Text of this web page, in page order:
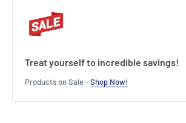
Treat yourself to incredible savings!
Products on Sale -Shop Now!